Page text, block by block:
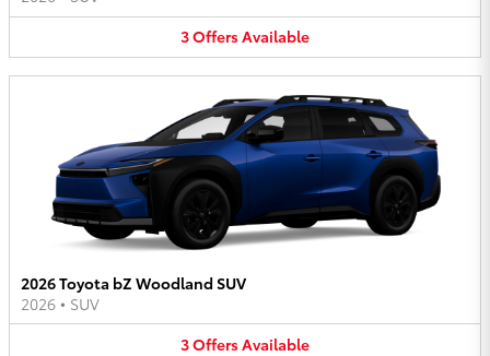
3OffersAvailable
2026 Toyota bZ Woodland SUV
2026 • SUV
3OffersAvailable